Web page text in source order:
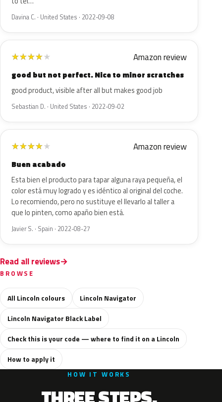
Davina C. · United States · 2022-09-08
★★★★★ Amazon review
good but not perfect. Nice to minor scratches
good product, visible after all but makes good job
Sebastian D. · United States · 2022-09-02
★★★★★ Amazon review
Buen acabado
Esta bien el producto para tapar alguna raya pequeña, el
color está muy logrado y es idéntico al original del coche.
Lo recomiendo, pero no sustituye el llevarlo al taller a
que lo pinten, como apaño bien está.
Javier S. · Spain · 2022-08-27
Read all reviews
BROWSE
All Lincoln colours
Lincoln Navigator
Lincoln Navigator Black Label
Check this is your code — where to find it on a Lincoln
How to apply it
HOW IT WORKS